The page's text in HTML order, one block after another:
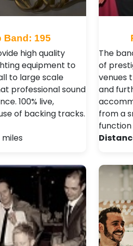
Band: 195
high quality
equipment to
to large scale
professional sound
100% live,
of backing tracks.
The
of
venues
and
from a
function